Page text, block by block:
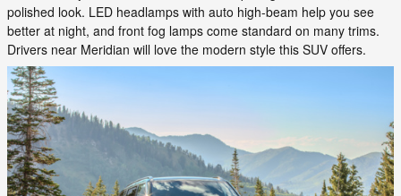
polished look. LED headlamps with auto high-beam help you see
better at night, and front fog lamps come standard on many trims.
Drivers near Meridian will love the modern style this SUV offers.